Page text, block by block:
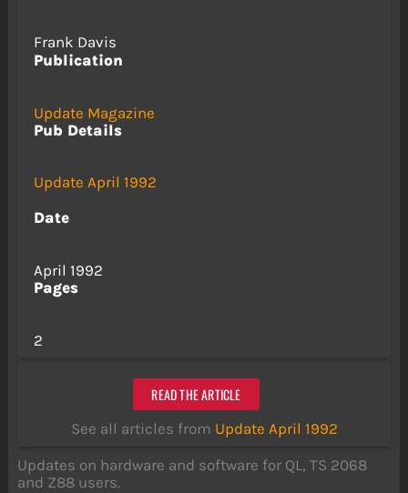
Frank Davis
Publication
Update Magazine
Pub Details
Update April 1992
Date
April 1992
Pages
2
READ THE ARTICLE
See all articles from Update April 1992
Updates on hardware and software for QL, TS 2068
and Z88 users.